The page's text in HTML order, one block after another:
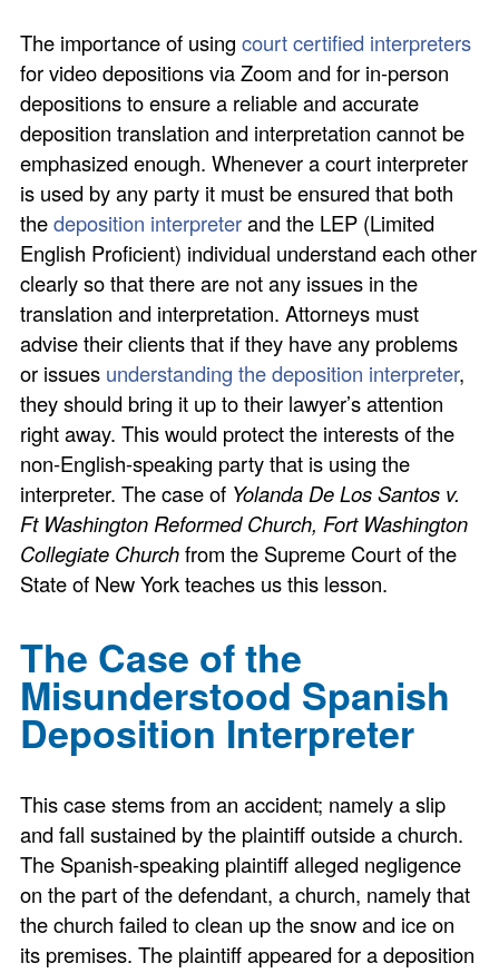
The importance of using court certified interpreters
for video depositions via Zoom and for in-person
depositions to ensure a reliable and accurate
deposition translation and interpretation cannot be
emphasized enough. Whenever a court interpreter
is used by any party it must be ensured that both
thedeposition interpreterand the LEP (Limited
English Proficient) individual understand each other
clearly so that there are not any issues in the
translation and interpretation. Attorneys must
advise their clients that if they have any problems
or issues understanding the deposition interpreter,
they should bring it up to their lawyer’s attention
right away. This would protect the interests of the
non-English-speaking party that is using the
interpreter. The case of Yolanda De Los Santos v.
Ft Washington Reformed Church, Fort Washington
Collegiate Churchfrom the Supreme Court of the
State of New York teaches us this lesson.
The Case of the
Misunderstood Spanish
Deposition Interpreter
This case stems from an accident; namely a slip
and fall sustained by the plaintiff outside a church.
The Spanish-speaking plaintiff alleged negligence
on the part of the defendant, a church, namely that
the church failed to clean up the snow and ice on
its premises. The plaintiff appeared for a deposition